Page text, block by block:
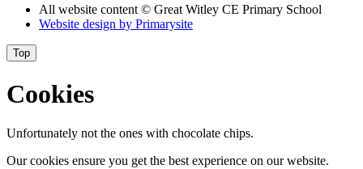
All website content © Great Witley CE Primary School
Website design by Primarysite
Top
Cookies
Unfortunately not the ones with chocolate chips.
Our cookies ensure you get the best experience on our website.